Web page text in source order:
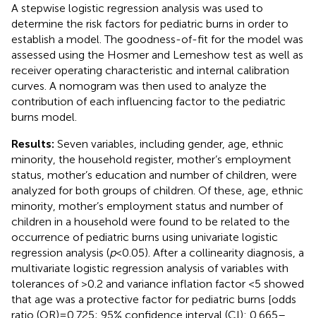
A stepwise logistic regression analysis was used to
determine the risk factors for pediatric burns in order to
establish a model. The goodness-of-fit for the model was
assessed using the Hosmer and Lemeshow test as well as
receiver operating characteristic and internal calibration
curves. A nomogram was then used to analyze the
contribution of each influencing factor to the pediatric
burns model.
Results: Seven variables, including gender, age, ethnic
minority, the household register, mother’s employment
status, mother’s education and number of children, were
analyzed for both groups of children. Of these, age, ethnic
minority, mother’s employment status and number of
children in a household were found to be related to the
occurrence of pediatric burns using univariate logistic
regression analysis (p< 0.05). After a collinearity diagnosis, a
multivariate logistic regression analysis of variables with
tolerances of >0.2 and variance inflation factor <5 showed
that age was a protective factor for pediatric burns [odds
ratio (OR)=0.725; 95% confidence interval (CI): 0.665–